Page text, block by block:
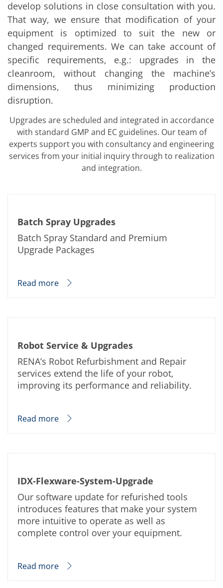
Glass Wafer Processing
BatchGlass N50
Laser & Etching
Customized Solutions
Reel to Reel
Plastics Processing
Service
Service Hotline & Service Centers
Digital Services
Service Level Agreements
Spare parts
Upgrades
Batch Spray Upgrades
Robot Service & Upgrades
IDX-Flexware-System-Upgrade
Training
Technology
Etching
Texturing
Electroplating
Wafer Stripping
Battery Technology
Advanced Chemical Etching
Downloads
News
Events
Glossary
Career
Benefits
RENA as an employer
Applying to RENA
Vacancies - Germany
Vacancies - Poland
Vacancies – North America
Contact Form
Contact Form Service
develop solutions in close consultation with you.
That way, we ensure that modification of your
equipment is optimized to suit the new or
changed requirements. We can take account of
specific requirements, e.g.: upgrades in the
cleanroom, without changing the machine’s
dimensions, thus minimizing production
disruption.
Upgrades are scheduled and integrated in accordance
with standard GMP and EC guidelines. Our team of
experts support you with consultancy and engineering
services from your initial inquiry through to realization
and integration.
Batch Spray Upgrades
Batch Spray Standard and Premium
Upgrade Packages
Read more
Robot Service & Upgrades
RENA’s Robot Refurbishment and Repair
services extend the life of your robot,
improving its performance and reliability.
Read more
IDX-Flexware-System-Upgrade
Our software update for refurished tools
introduces features that make your system
more intuitive to operate as well as
complete control over your equipment.
Read more